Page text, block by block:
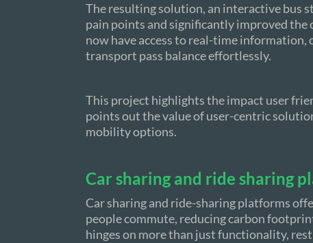
The resulting solution, an interactive bus
pain points and significantly improved the
now have access to real-time information,
transport pass balance effortlessly.
This project highlights the impact user
points out the value of user-centric
mobility options.
Car sharing and ride sharing
Car sharing and ride-sharing platforms
people commute, reducing carbon
hinges on more than just functionality,